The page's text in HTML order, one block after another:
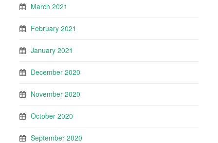
March 2021
February 2021
January 2021
December 2020
November 2020
October 2020
September 2020